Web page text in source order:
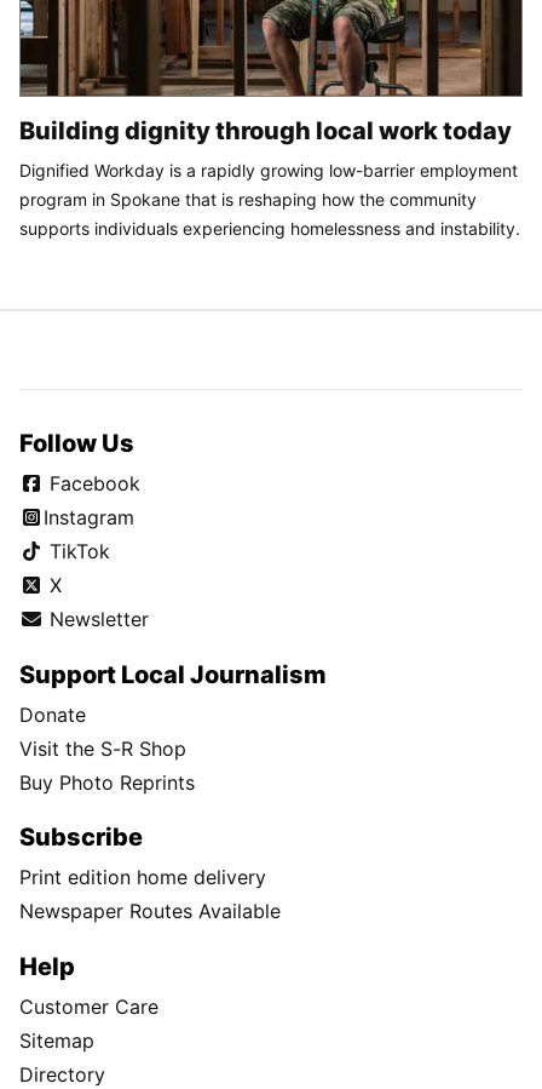
Building dignity through local work today
Dignified Workday is a rapidly growing low-barrier employment
program in Spokane that is reshaping how the community
supports individuals experiencing homelessness and instability.
Follow Us
Facebook
Instagram
TikTok
X
Newsletter
Support Local Journalism
Donate
Visit the S-R Shop
Buy Photo Reprints
Subscribe
Print edition home delivery
Newspaper Routes Available
Help
Customer Care
Sitemap
Directory